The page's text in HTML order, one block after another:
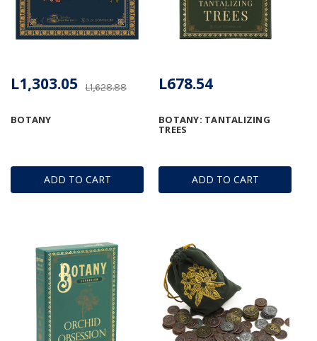
ADD TO CART
BOTANY
L1,628.88
L1,303.05
ADD TO CART
BOTANY: TANTALIZING
TREES
L678.54